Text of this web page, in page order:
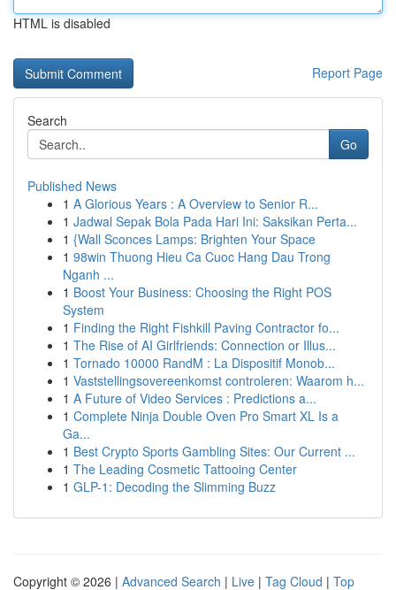
HTML is disabled
Report Page
Search
Go
Published News
1 A Glorious Years : A Overview to Senior R...
1 Jadwal Sepak Bola Pada Hari Ini: Saksikan Perta...
1 {Wall Sconces Lamps: Brighten Your Space
1 98win Thuong Hieu Ca Cuoc Hang Dau Trong
Nganh ...
1 Boost Your Business: Choosing the Right POS
System
1 Finding the Right Fishkill Paving Contractor fo...
1 The Rise of AI Girlfriends: Connection or Illus...
1 Tornado 10000 RandM : La Dispositif Monob...
1 Vaststellingsovereenkomst controleren: Waarom h...
1 A Future of Video Services : Predictions a...
1 Complete Ninja Double Oven Pro Smart XL Is a
Ga...
1 Best Crypto Sports Gambling Sites: Our Current ...
1 The Leading Cosmetic Tattooing Center
1 GLP-1: Decoding the Slimming Buzz
Copyright © 2026 | Advanced Search | Live | Tag Cloud | Top